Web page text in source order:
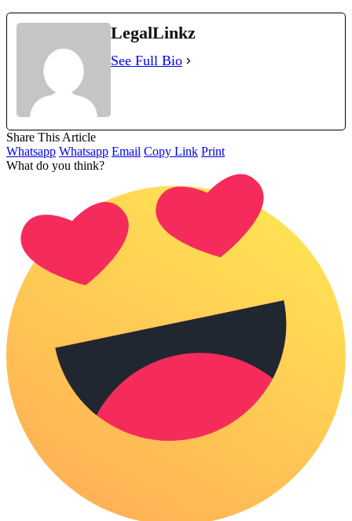
LegalLinkz
See Full Bio
Share This Article
Whatsapp Whatsapp Email Copy Link Print
What do you think?